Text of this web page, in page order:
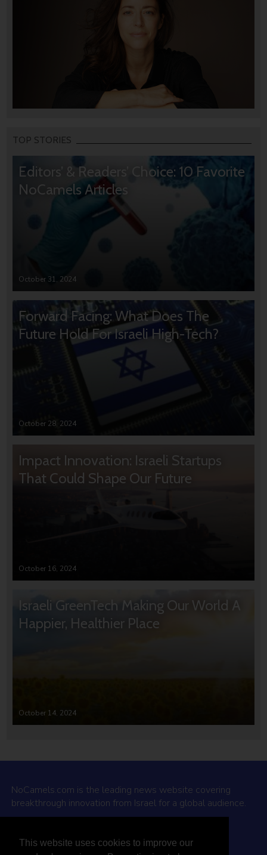
This website uses cookies to improve our
TOP STORIES
Editors’ & Readers’ Choice: 10 Favorite
NoCamels Articles
October 31, 2024
Forward Facing: What Does The
Future Hold For Israeli High-Tech?
October 28, 2024
Impact Innovation: Israeli Startups
That Could Shape Our Future
October 16, 2024
Israeli GreenTech Making Our World A
Happier, Healthier Place
October 14, 2024
NoCamels.com is the leading news website covering
breakthrough innovation from Israel for a global audience.
Why NoCamels?
About Us